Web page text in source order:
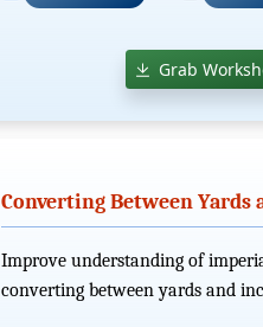
Grab
Converting Between Yards
Improve understanding of
converting between yards and